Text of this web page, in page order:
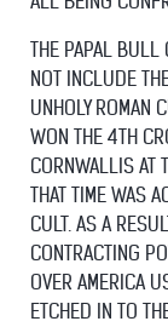
THE PAPAL BULL
NOT INCLUDE
UNHOLY ROMAN
WON THE 4TH
CORNWALLIS AT
THAT TIME WAS
CULT. AS A
CONTRACTING
OVER AMERICA
ETCHED IN TO